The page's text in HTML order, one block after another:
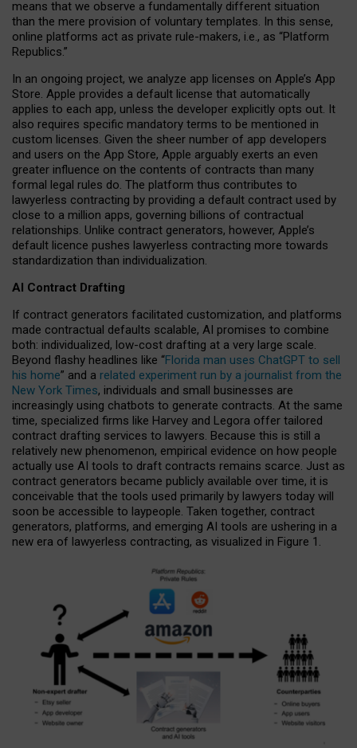
means that we observe a fundamentally different situation
than the mere provision of voluntary templates. In this sense,
online platforms act as private rule-makers, i.e., as “Platform
Republics.”
In an ongoing project, we analyze app licenses on Apple’s App
Store. Apple provides a default license that automatically
applies to each app, unless the developer explicitly opts out. It
also requires specific mandatory terms to be mentioned in
custom licenses. Given the sheer number of app developers
and users on the App Store, Apple arguably exerts an even
greater influence on the contents of contracts than many
formal legal rules do. The platform thus contributes to
lawyerless contracting by providing a default contract used by
close to a million apps, governing billions of contractual
relationships. Unlike contract generators, however, Apple’s
default licence pushes lawyerless contracting more towards
standardization than individualization.
AI Contract Drafting
If contract generators facilitated customization, and platforms
made contractual defaults scalable, AI promises to combine
both: individualized, low-cost drafting at a very large scale.
Beyond flashy headlines like “Florida man uses ChatGPT to sell
his home” and a related experiment run by a journalist from the
New York Times, individuals and small businesses are
increasingly using chatbots to generate contracts. At the same
time, specialized firms like Harvey and Legora offer tailored
contract drafting services to lawyers. Because this is still a
relatively new phenomenon, empirical evidence on how people
actually use AI tools to draft contracts remains scarce. Just as
contract generators became publicly available over time, it is
conceivable that the tools used primarily by lawyers today will
soon be accessible to laypeople. Taken together, contract
generators, platforms, and emerging AI tools are ushering in a
new era of lawyerless contracting, as visualized in Figure 1.